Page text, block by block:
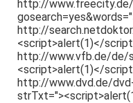
http://
http://
<script>alert(1)</
http://www.vfb.de/de/
<script>alert(1)</
http://www.dvd.de/